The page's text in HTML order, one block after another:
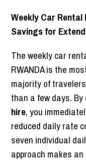
Weekly Car
Savings for
The weekly car
RWANDA is the
majority of
than a few days.
hire, you
reduced daily rate
seven individual
approach makes